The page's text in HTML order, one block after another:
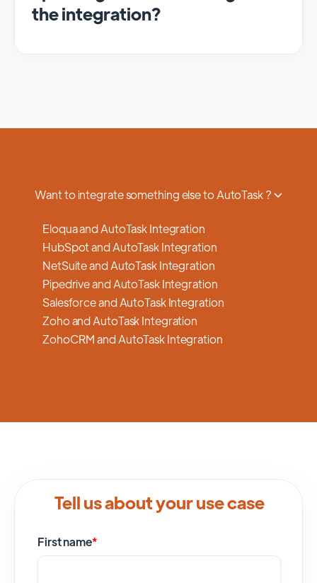
the integration?
Want to integrate something else to AutoTask ?
Eloqua and AutoTask Integration
HubSpot and AutoTask Integration
NetSuite and AutoTask Integration
Pipedrive and AutoTask Integration
Salesforce and AutoTask Integration
Zoho and AutoTask Integration
ZohoCRM and AutoTask Integration
Tell us about your use case
First name*